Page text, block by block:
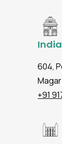
India
604,
+91